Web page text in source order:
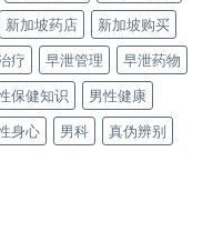
新加坡药店
新加坡购买
疗 早泄管理
早泄药物
保健知识
男性健康
身心 男科
真伪辨别